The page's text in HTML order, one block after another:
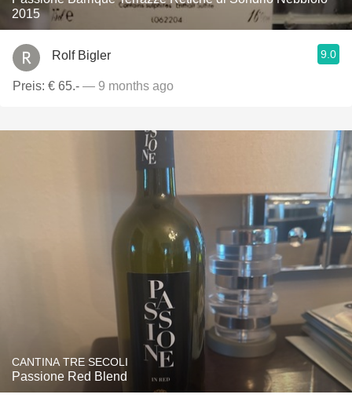
2015
Rolf Bigler 9.0
Preis: € 65.- — 9 months ago
CANTINA TRE SECOLI
Passione Red Blend